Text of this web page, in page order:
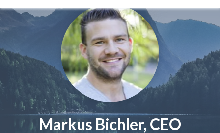
Markus Bichler, CEO